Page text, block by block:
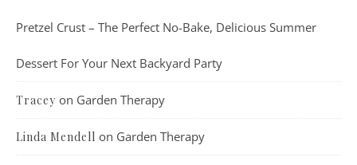
Pretzel Crust – The Perfect No-Bake, Delicious Summer
Dessert For Your Next Backyard Party
Tracey on Garden Therapy
Linda Mendell on Garden Therapy